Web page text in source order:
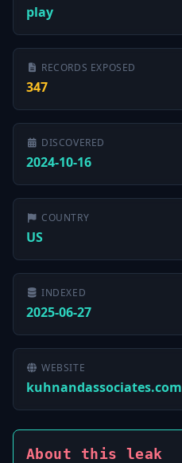
play
RECORDS EXPOSED
347
DISCOVERED
2024-10-16
COUNTRY
US
INDEXED
2025-06-27
WEBSITE
kuhnandassociates.com
About this leak